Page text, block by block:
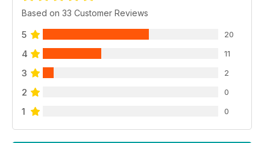
Based on 33 Customer Reviews
5 20
4 11
3 2
2 0
1 0